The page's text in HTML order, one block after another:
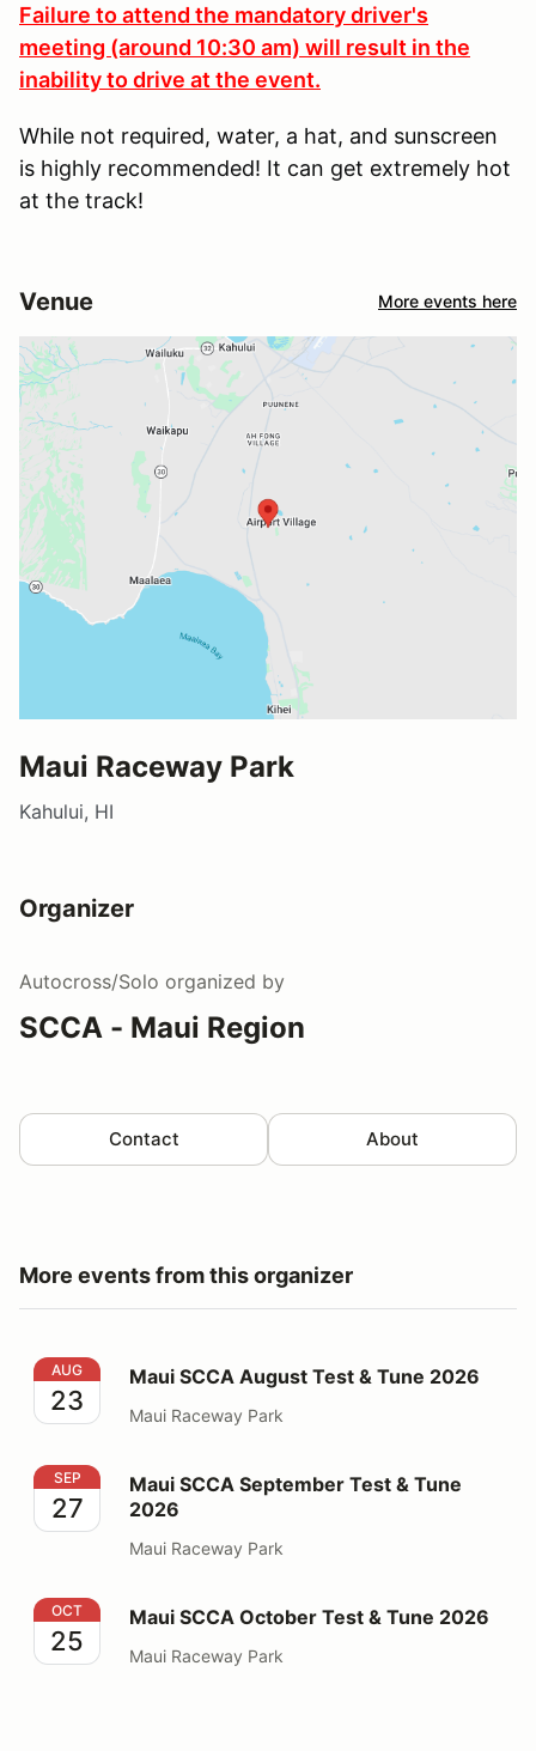
Failure to attend the mandatory driver's
meeting (around 10:30 am) will result in the
inability to drive at the event.
While not required, water, a hat, and sunscreen
is highly recommended! It can get extremely hot
at the track!
Venue More events here
Maui Raceway Park
Kahului, HI
Organizer
Autocross/Solo organized by
SCCA - Maui Region
Contact About
More events from this organizer
Maui SCCA August Test & Tune 2026
AUG
23
Maui SCCA August Test & Tune 2026
Maui Raceway Park
Maui SCCA September Test & Tune 2026
SEP
27
Maui SCCA September Test & Tune
2026
Maui Raceway Park
Maui SCCA October Test & Tune 2026
OCT
25
Maui SCCA October Test & Tune 2026
Maui Raceway Park